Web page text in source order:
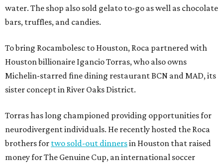
water. The shop also sold gelato to-go as well as chocolate
bars, truffles, and candies.
To bring Rocambolesc to Houston, Roca partnered with
Houston billionaire Igancio Torras, who also owns
Michelin-starred fine dining restaurant BCN and MAD, its
sister concept in River Oaks District.
Torras has long championed providing opportunities for
neurodivergent individuals. He recently hosted the Roca
brothers for two sold-out dinnersin Houston that raised
money for The Genuine Cup, an international soccer